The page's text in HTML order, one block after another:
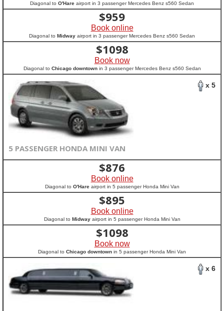
Diagonal to O'Hare airport in 3 passenger Mercedes Benz s560 Sedan
$959
Book online
Diagonal to Midway airport in 3 passenger Mercedes Benz s560 Sedan
$1098
Book now
Diagonal to Chicago downtownin 3 passenger Mercedes Benz s560 Sedan
x 5
5 PASSENGER HONDA MINI VAN
$876
Book online
Diagonal to O'Hareairport in 5 passenger Honda Mini Van
$895
Book online
Diagonal to Midwayairport in 5 passenger Honda Mini Van
$1098
Book now
Diagonal to Chicago downtown in 5 passenger Honda Mini Van
x 6